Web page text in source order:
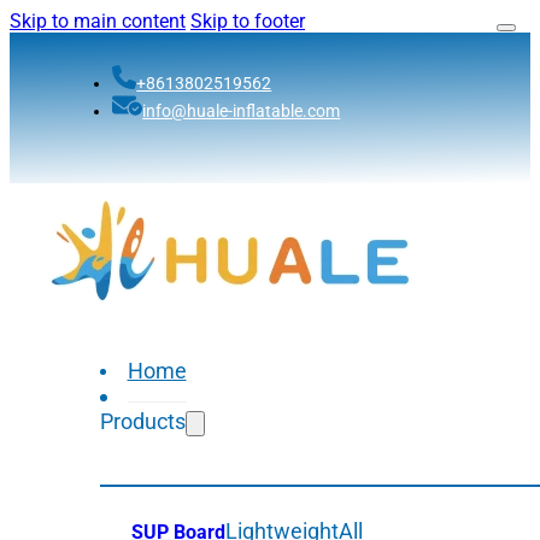
Skip to main content Skip to footer
+8613802519562
info@huale-inflatable.com
Home
Products
SUP BoardLightweightAll